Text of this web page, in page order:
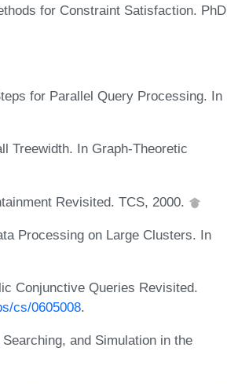
for Constraint Satisfaction. PhD
for Parallel Query Processing. In
Treewidth. In Graph-Theoretic
Revisited. TCS, 2000.
Processing on Large Clusters. In
Conjunctive Queries Revisited.
cs/0605008.
and Simulation in the